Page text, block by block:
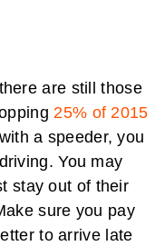
are still those
25% of 2015
a speeder, you
You may
stay out of their
sure you pay
to arrive late